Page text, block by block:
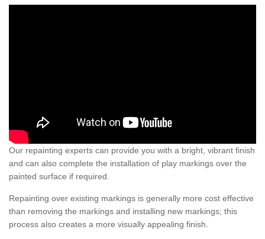
Our repainting experts can provide you with a bright, vibrant finish
and can also complete the installation of play markings over the
painted surface if required.
Repainting over existing markings is generally more cost effective
than removing the markings and installing new markings; this
process also creates a more visually appealing finish.